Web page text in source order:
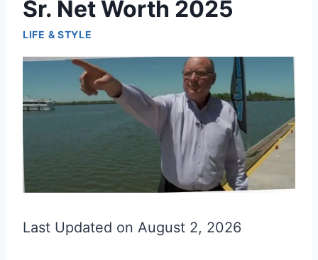
Sr. Net Worth 2025
LIFE & STYLE
Last Updated on August 2, 2026